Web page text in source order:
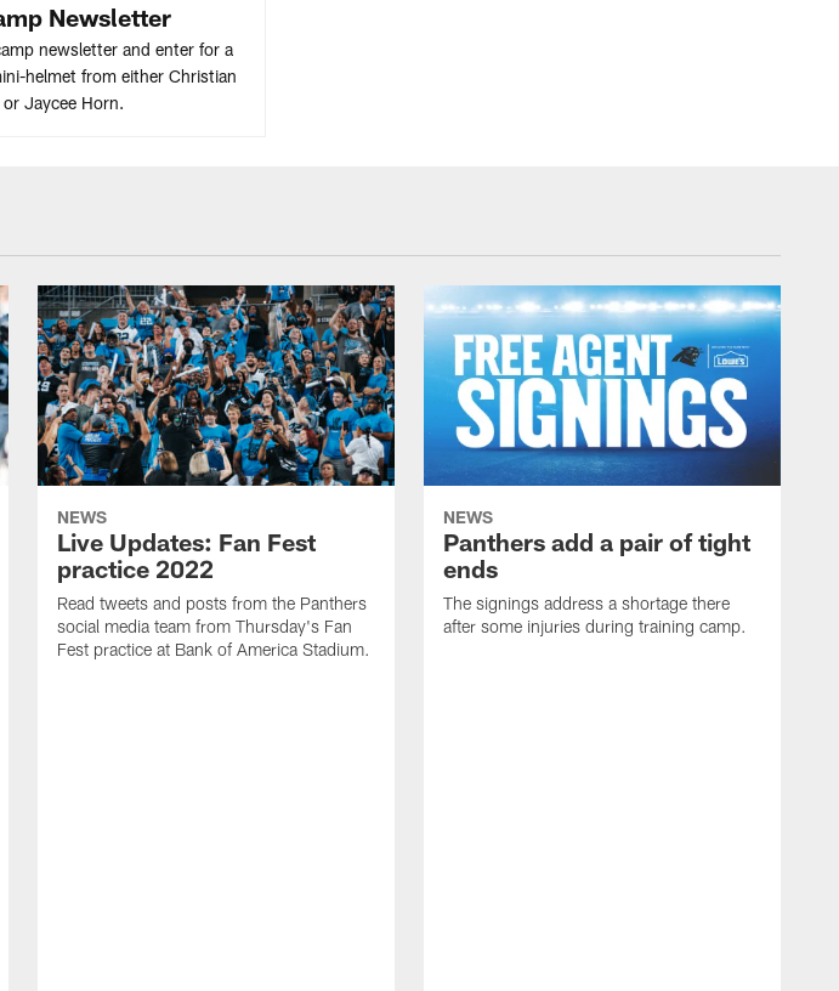
Newsletter
newsletter and enter for a
helmet from either Christian
Jaycee Horn.
NEWS
Live Updates: Fan Fest
practice 2022
Read tweets and posts from the Panthers
social media team from Thursday's Fan
Fest practice at Bank of America Stadium.
NEWS
Panthers add a pair of tight
ends
The signings address a shortage there
after some injuries during training camp.